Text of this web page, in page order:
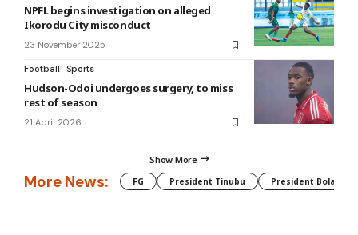
NPFL begins investigation on alleged
Ikorodu City misconduct
23 November 2025
Football Sports
Hudson-Odoi undergoes surgery, to miss
rest of season
21 April 2026
Show More
More News: FG President Tinubu President Bola